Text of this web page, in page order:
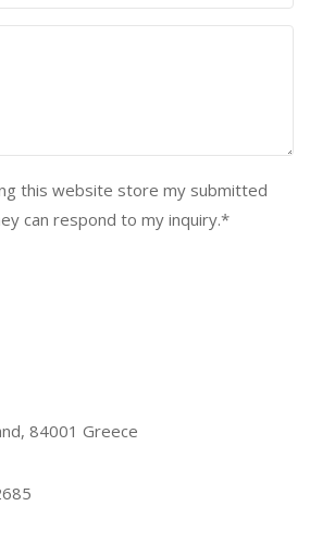
this website store my submitted
can respond to my inquiry.*
84001 Greece